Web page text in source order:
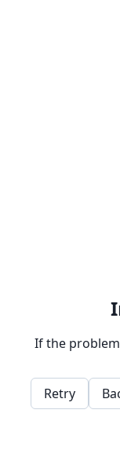
If the
Retry